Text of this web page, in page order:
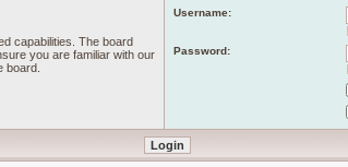
capabilities. The board
you are familiar with our
board.
Username:
Password: